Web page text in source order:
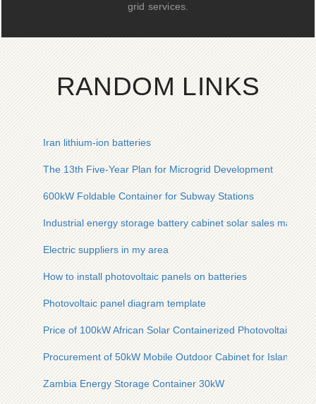
grid services.
RANDOM LINKS
Iran lithium-ion batteries
The 13th Five-Year Plan for Microgrid Development
600kW Foldable Container for Subway Stations
Industrial energy storage battery cabinet solar sales
Electric suppliers in my area
How to install photovoltaic panels on batteries
Photovoltaic panel diagram template
Price of 100kW African Solar Containerized Photovoltaic Unit
Procurement of 50kW Mobile Outdoor Cabinet for Island Use
Zambia Energy Storage Container 30kW